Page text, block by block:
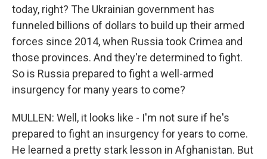
today, right? The Ukrainian government has
funneled billions of dollars to build up their armed
forces since 2014, when Russia took Crimea and
those provinces. And they're determined to fight.
So is Russia prepared to fight a well-armed
insurgency for many years to come?
MULLEN: Well, it looks like - I'm not sure if he's
prepared to fight an insurgency for years to come.
He learned a pretty stark lesson in Afghanistan. But